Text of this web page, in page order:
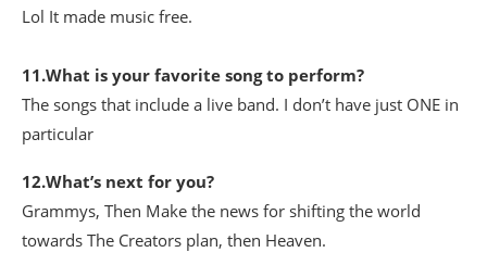
Lol It made music free.
11.What is your favorite song to perform?
The songs that include a live band. I don’t have just ONE in
particular
12.What’s next for you?
Grammys, Then Make the news for shifting the world
towards The Creators plan, then Heaven.